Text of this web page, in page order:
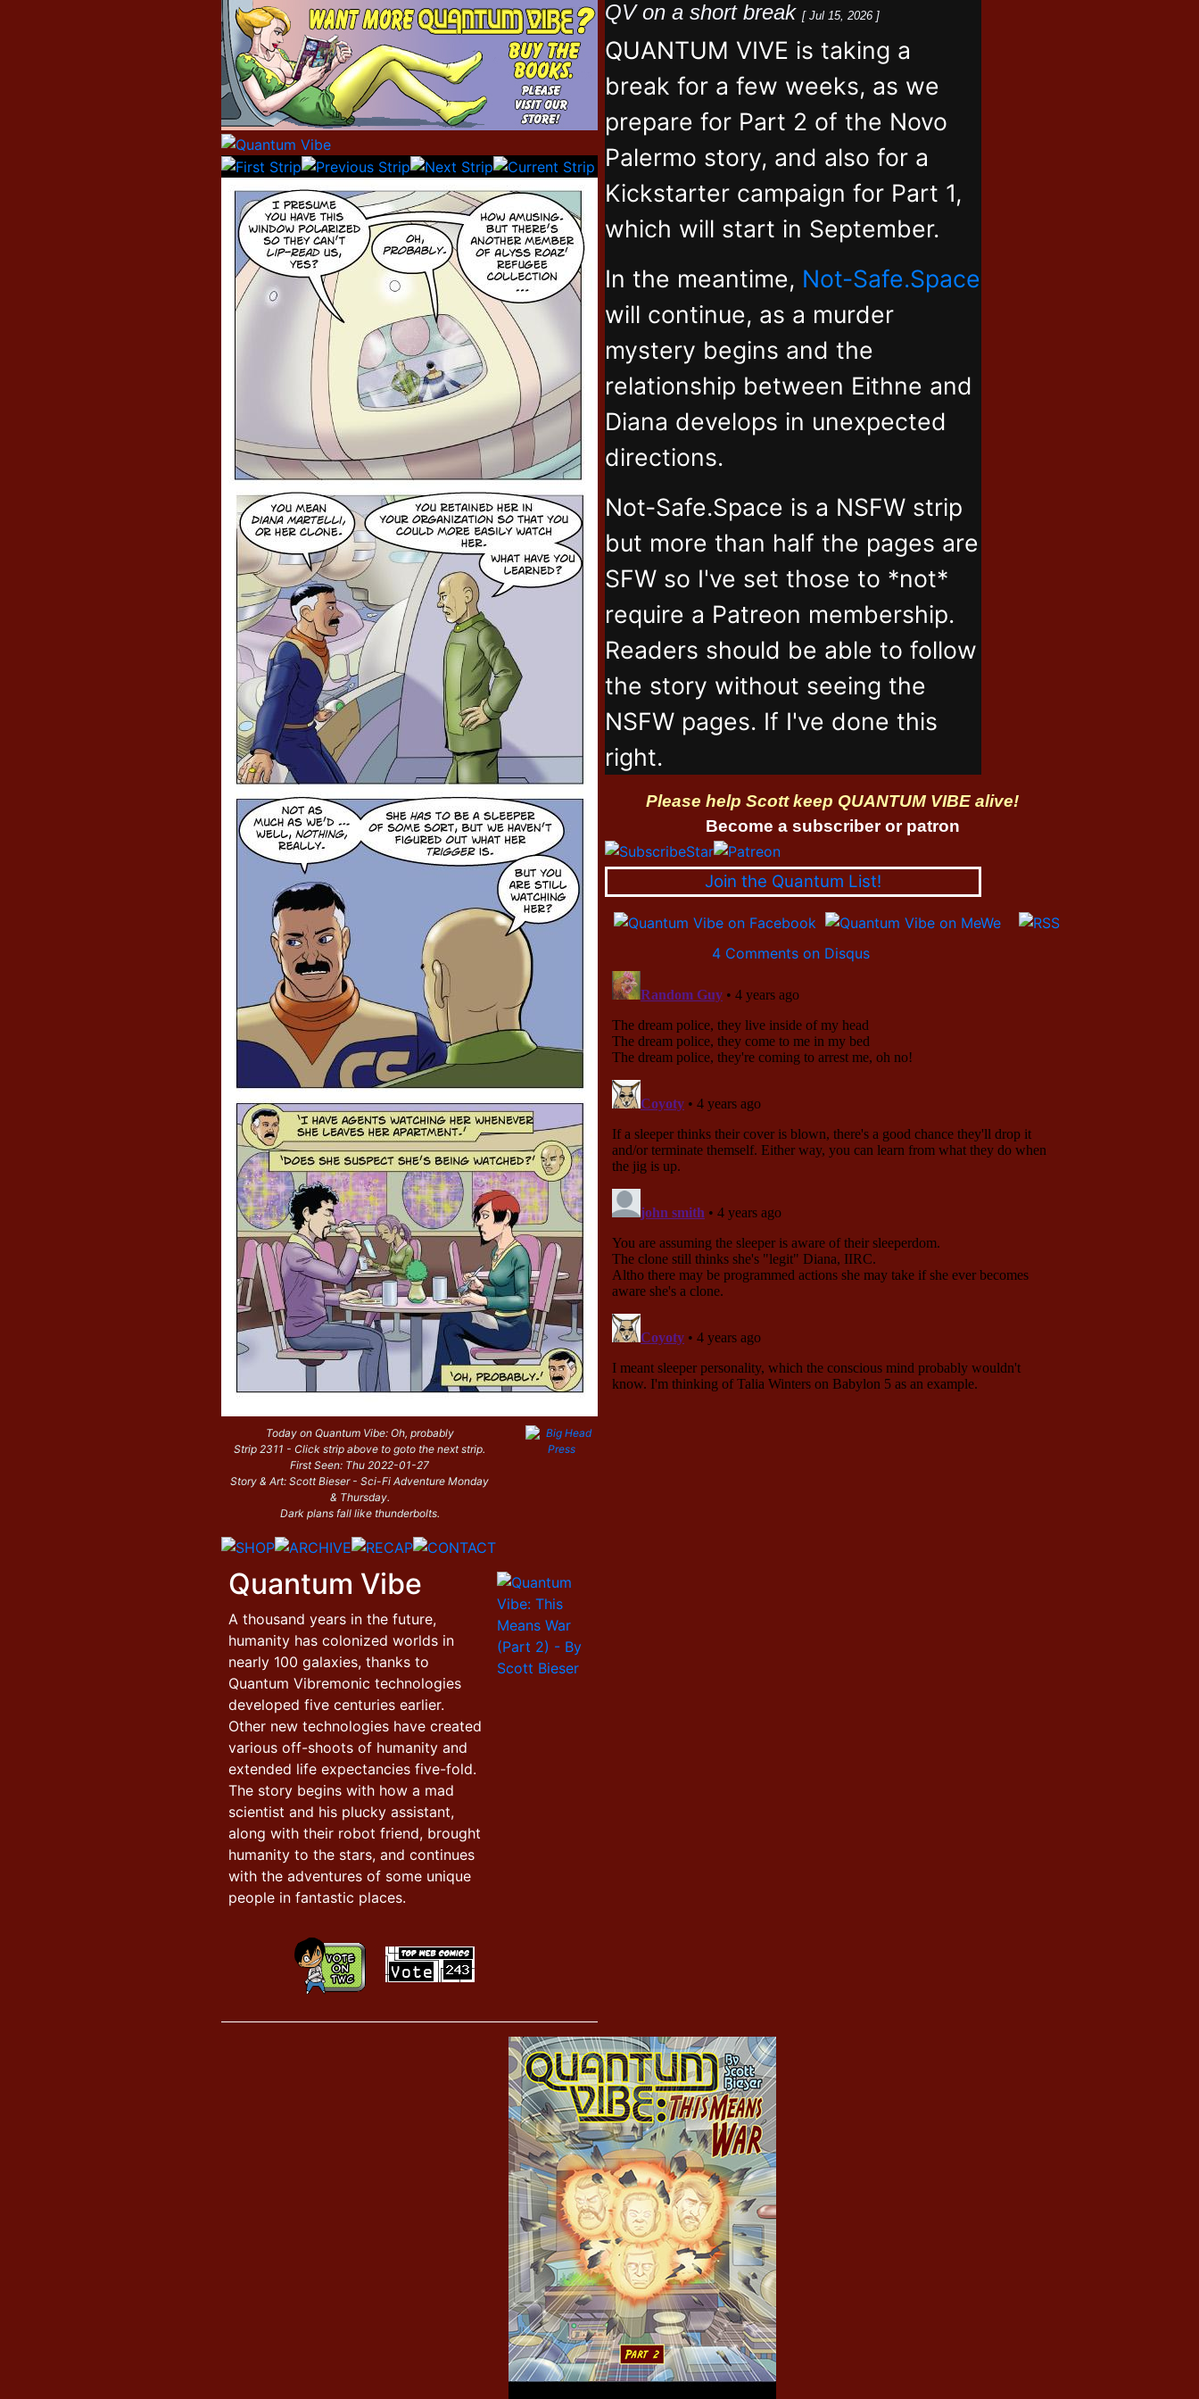
Today on Quantum Vibe: Oh, probably
Strip 2311 - Click strip above to goto the next strip.
First Seen: Thu 2022-01-27
Story & Art: Scott Bieser - Sci-Fi Adventure Monday
& Thursday.
Dark plans fall like thunderbolts.
Quantum Vibe
A thousand years in the future,
humanity has colonized worlds in
nearly 100 galaxies, thanks to
Quantum Vibremonic technologies
developed five centuries earlier.
Other new technologies have created
various off-shoots of humanity and
extended life expectancies five-fold.
The story begins with how a mad
scientist and his plucky assistant,
along with their robot friend, brought
humanity to the stars, and continues
with the adventures of some unique
people in fantastic places.
QV on a short break [ Jul 15, 2026 ]
QUANTUM VIVE is taking a
break for a few weeks, as we
prepare for Part 2 of the Novo
Palermo story, and also for a
Kickstarter campaign for Part 1,
which will start in September.
In the meantime, Not-Safe.Space
will continue, as a murder
mystery begins and the
relationship between Eithne and
Diana develops in unexpected
directions.
Not-Safe.Space is a NSFW strip
but more than half the pages are
SFW so I've set those to *not*
require a Patreon membership.
Readers should be able to follow
the story without seeing the
NSFW pages. If I've done this
right.
Please help Scott keep QUANTUM VIBE alive!
Become a subscriber or patron
Join the Quantum List!
4 Comments on Disqus